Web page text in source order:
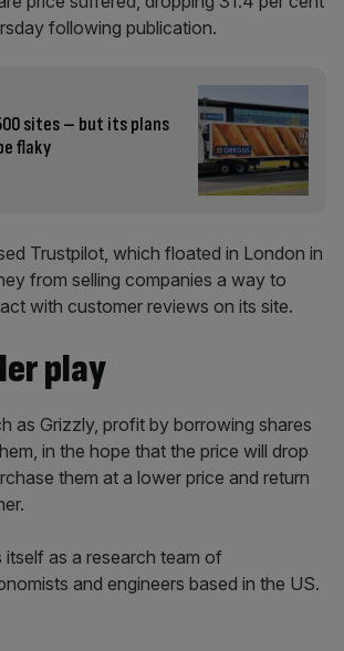
following publication.
sites – but its plans
flaky
Trustpilot, which floated in London in
from selling companies a way to
with customer reviews on its site.
play
as Grizzly, profit by borrowing shares
in the hope that the price will drop
them at a lower price and return
itself as a research team of
and engineers based in the US.